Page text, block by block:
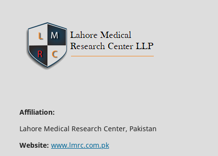
Affiliation:
Lahore Medical Research Center, Pakistan
Website: www.lmrc.com.pk